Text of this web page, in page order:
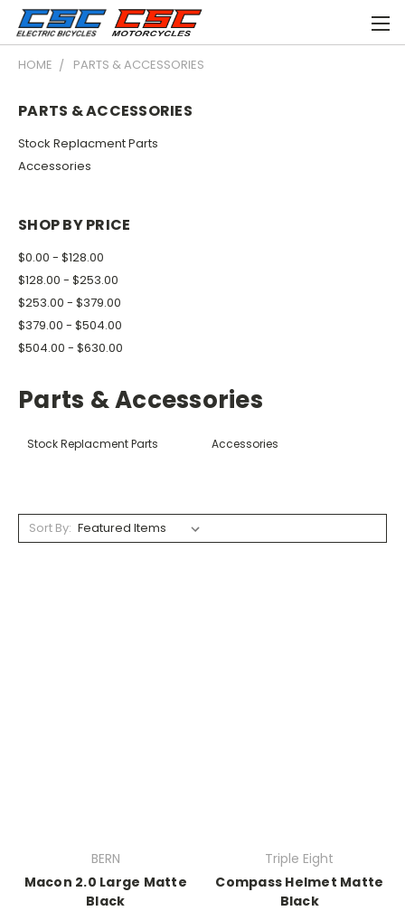
HOME PARTS & ACCESSORIES
PARTS & ACCESSORIES
Stock Replacment Parts
Accessories
SHOP BY PRICE
$0.00 - $128.00
$128.00 - $253.00
$253.00 - $379.00
$379.00 - $504.00
$504.00 - $630.00
Parts & Accessories
Stock Replacment Parts Accessories
Sort By:
BERN
Macon 2.0 Large Matte
Black
Triple Eight
Compass Helmet Matte
Black